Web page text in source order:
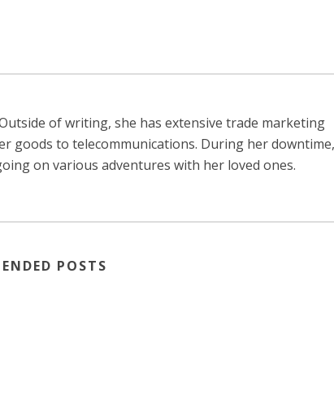
of writing, she has extensive trade marketing
goods to telecommunications. During her
on various adventures with her loved ones.
POSTS